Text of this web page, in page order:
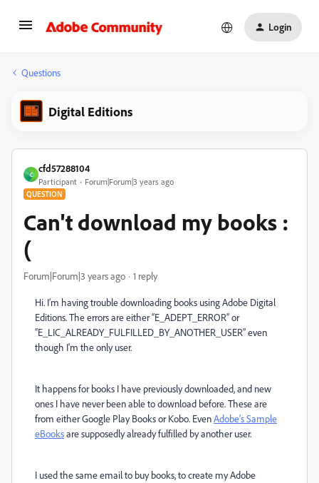
Login
Questions
Digital Editions
C
cfd57288104
Participant Forum|Forum|3 years ago
QUESTION
Can't download my books :
(
Forum|Forum|3 years ago 1 reply
Hi. I’m having trouble downloading books using Adobe Digital
Editions. The errors are either “E_ADEPT_ERROR” or
“E_LIC_ALREADY_FULFILLED_BY_ANOTHER_USER” even
though I'm the only user.
It happens for books I have previously downloaded, and new
ones I have never been able to download before. These are
from either Google Play Books or Kobo. EvenAdobe's Sample
eBooksare supposedly already fulfilled by another user.
I used the same email to buy books, to create my Adobe